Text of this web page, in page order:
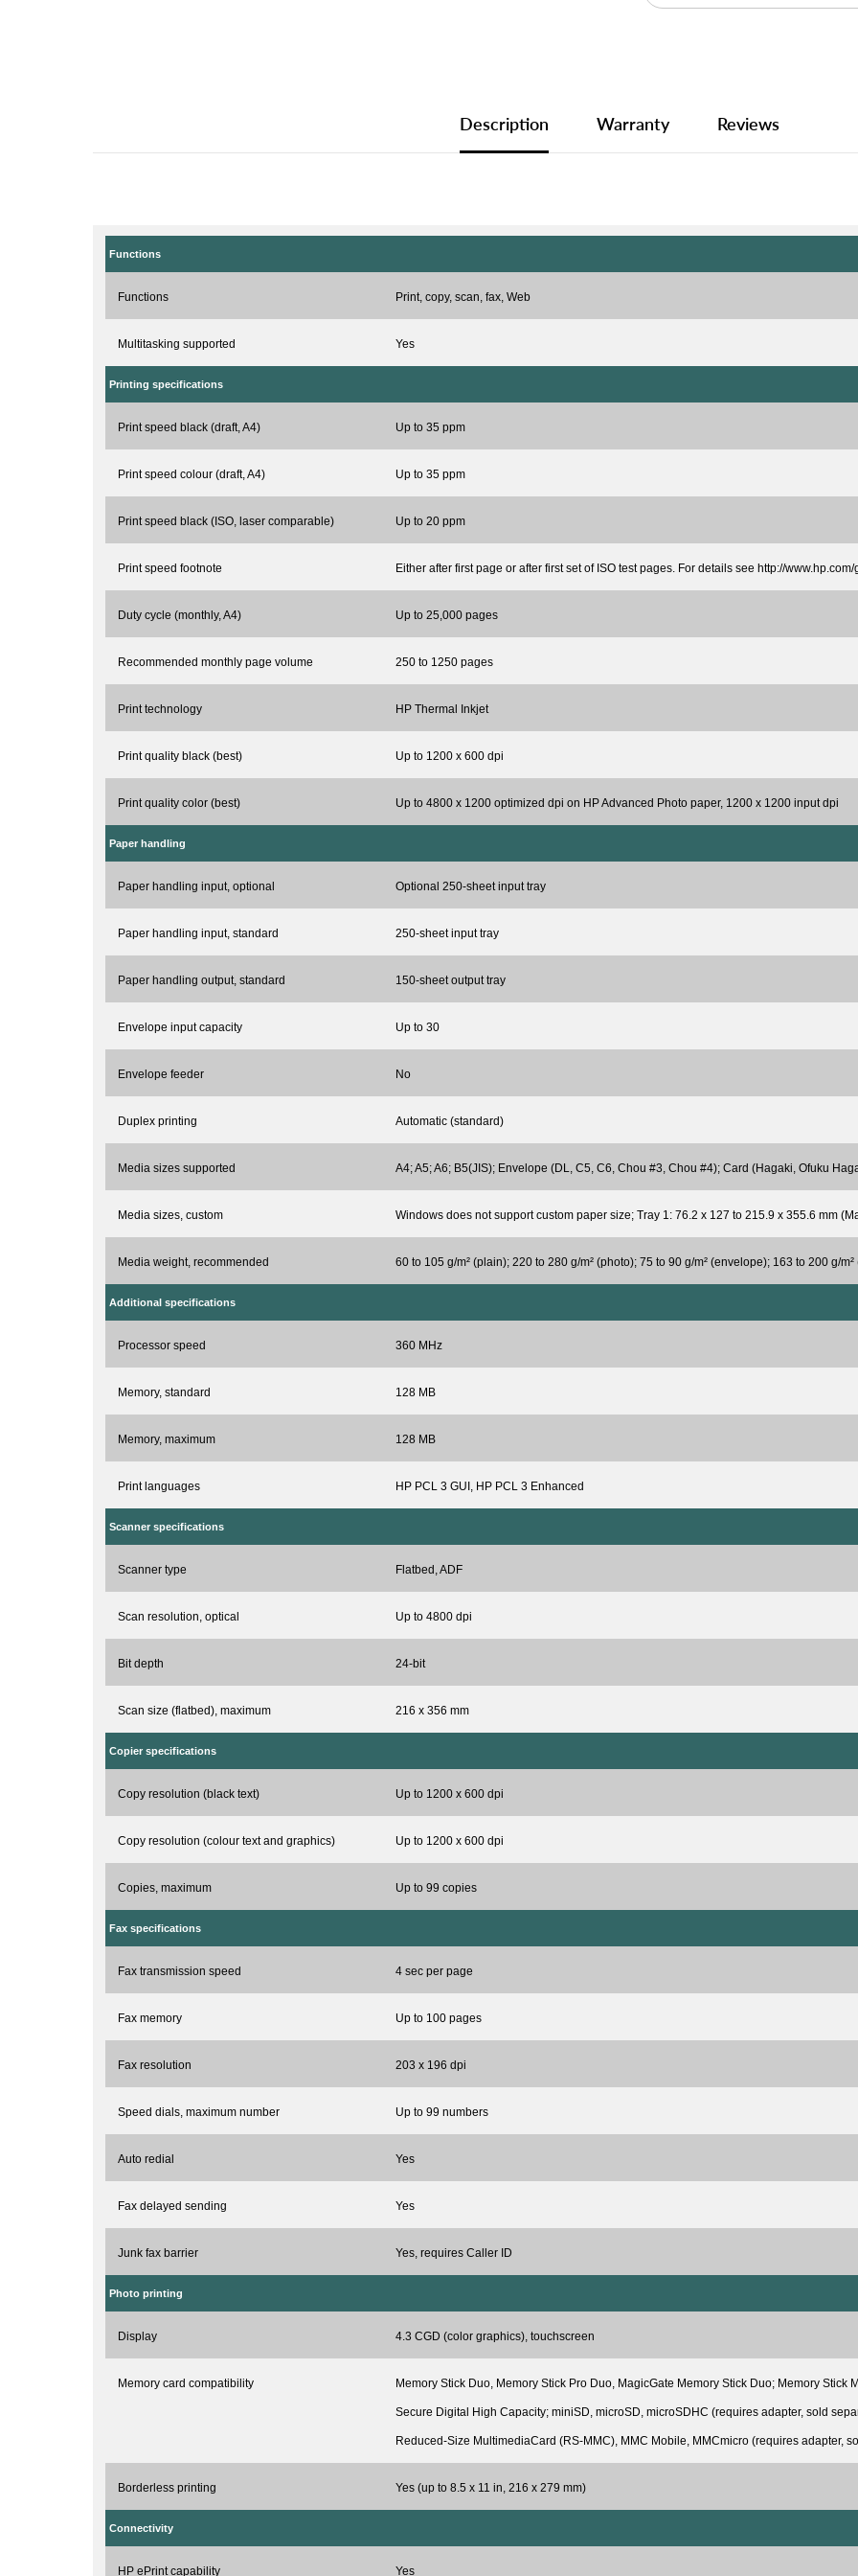
Description Warranty Reviews
Functions
Functions Print, copy, scan, fax, Web
Multitasking supported Yes
Printing specifications
Print speed black (draft, A4) Up to 35 ppm
Print speed colour (draft, A4) Up to 35 ppm
Print speed black (ISO, laser comparable) Up to 20 ppm
Print speed footnote Either after first page or after first set of ISO test pages. For details see http://
Duty cycle (monthly, A4) Up to 25,000 pages
Recommended monthly page volume 250 to 1250 pages
Print technology HP Thermal Inkjet
Print quality black (best) Up to 1200 x 600 dpi
Print quality color (best) Up to 4800 x 1200 optimized dpi on HP Advanced Photo paper, 1200 x 1200 input dpi
Paper handling
Paper handling input, optional Optional 250-sheet input tray
Paper handling input, standard 250-sheet input tray
Paper handling output, standard 150-sheet output tray
Envelope input capacity Up to 30
Envelope feeder No
Duplex printing Automatic (standard)
Media sizes supported A4; A5; A6; B5(JIS); Envelope (DL, C5, C6, Chou #3, Chou #4); Card (Hagaki, Ofuku
Media sizes, custom Windows does not support custom paper size; Tray 1: 76.2 x 127 to 215.9 x 355.6 mm
Media weight, recommended 60 to 105 g/m² (plain); 220 to 280 g/m² (photo); 75 to 90 g/m² (envelope); 163 to 200 g/m²
Additional specifications
Processor speed 360 MHz
Memory, standard 128 MB
Memory, maximum 128 MB
Print languages HP PCL 3 GUI, HP PCL 3 Enhanced
Scanner specifications
Scanner type Flatbed, ADF
Scan resolution, optical Up to 4800 dpi
Bit depth 24-bit
Scan size (flatbed), maximum 216 x 356 mm
Copier specifications
Copy resolution (black text) Up to 1200 x 600 dpi
Copy resolution (colour text and graphics) Up to 1200 x 600 dpi
Copies, maximum Up to 99 copies
Fax specifications
Fax transmission speed 4 sec per page
Fax memory Up to 100 pages
Fax resolution 203 x 196 dpi
Speed dials, maximum number Up to 99 numbers
Auto redial Yes
Fax delayed sending Yes
Junk fax barrier Yes, requires Caller ID
Photo printing
Display 4.3 CGD (color graphics), touchscreen
Memory card compatibility Memory Stick Duo, Memory Stick Pro Duo, MagicGate Memory Stick Duo; Memory
Secure Digital High Capacity; miniSD, microSD, microSDHC (requires adapter, sold
Reduced-Size MultimediaCard (RS-MMC), MMC Mobile, MMCmicro (requires adapter,
Borderless printing Yes (up to 8.5 x 11 in, 216 x 279 mm)
Connectivity
HP ePrint capability Yes